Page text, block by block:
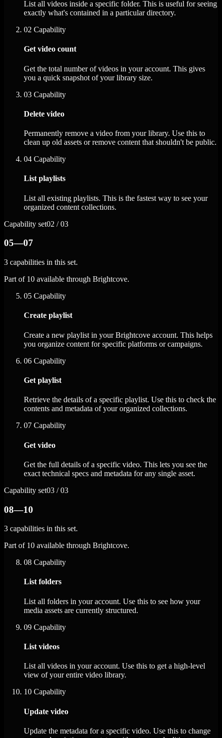
List all videos inside a specific folder. This is useful for seeing
exactly what's contained in a particular directory.
02 Capability
Get video count
Get the total number of videos in your account. This gives
you a quick snapshot of your library size.
03 Capability
Delete video
Permanently remove a video from your library. Use this to
clean up old assets or remove content that shouldn't be public.
04 Capability
List playlists
List all existing playlists. This is the fastest way to see your
organized content collections.
Capability set02 / 03
05—07
3 capabilities in this set.
Part of 10 available through Brightcove.
05 Capability
Create playlist
Create a new playlist in your Brightcove account. This helps
you organize content for specific platforms or campaigns.
06 Capability
Get playlist
Retrieve the details of a specific playlist. Use this to check the
contents and metadata of your organized collections.
07 Capability
Get video
Get the full details of a specific video. This lets you see the
exact technical specs and metadata for any single asset.
Capability set03 / 03
08—10
3 capabilities in this set.
Part of 10 available through Brightcove.
08 Capability
List folders
List all folders in your account. Use this to see how your
media assets are currently structured.
09 Capability
List videos
List all videos in your account. Use this to get a high-level
view of your entire video library.
10 Capability
Update video
Update the metadata for a specific video. Use this to change